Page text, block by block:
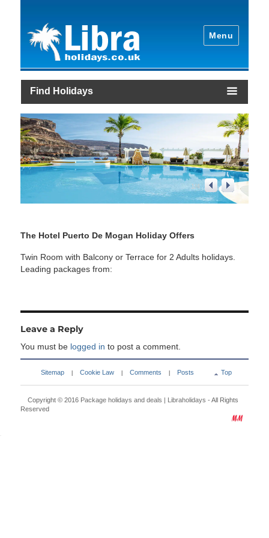
Menu
Find Holidays
1/4
The Hotel Puerto De Mogan Holiday Offers
Twin Room with Balcony or Terrace for 2 Adults holidays.
Leading packages from:
Leave a Reply
You must be logged in to post a comment.
Sitemap Cookie Law Comments Posts Top
Copyright © 2016 Package holidays and deals | Libraholidays - All Rights
Reserved